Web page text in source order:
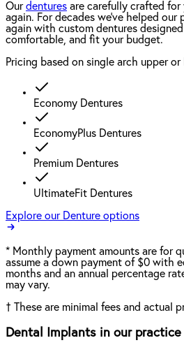
Ourdentures are carefully crafted
again. For decades we've helped our
again with custom dentures
comfortable, and fit your budget.
Pricing based on single arch upper
Economy Dentures
EconomyPlus Dentures
Premium Dentures
UltimateFit Dentures
Explore our Denture options
* Monthly payment amounts are for
assume a down payment of $0 with
months and an annual percentage
may vary.
† These are minimal fees and actual
Dental Implants in our practice